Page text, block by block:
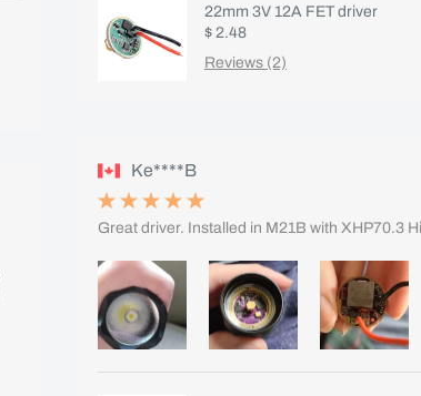
22mm 3V 12A FET driver
$ 2.48
Reviews (2)
Ke****B
Great driver. Installed in M21B with XHP70.3